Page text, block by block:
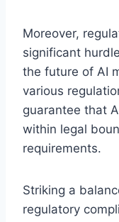
Moreover,
significant
the future of AI
various
guarantee that
within legal
requirements.
Striking a
regulatory